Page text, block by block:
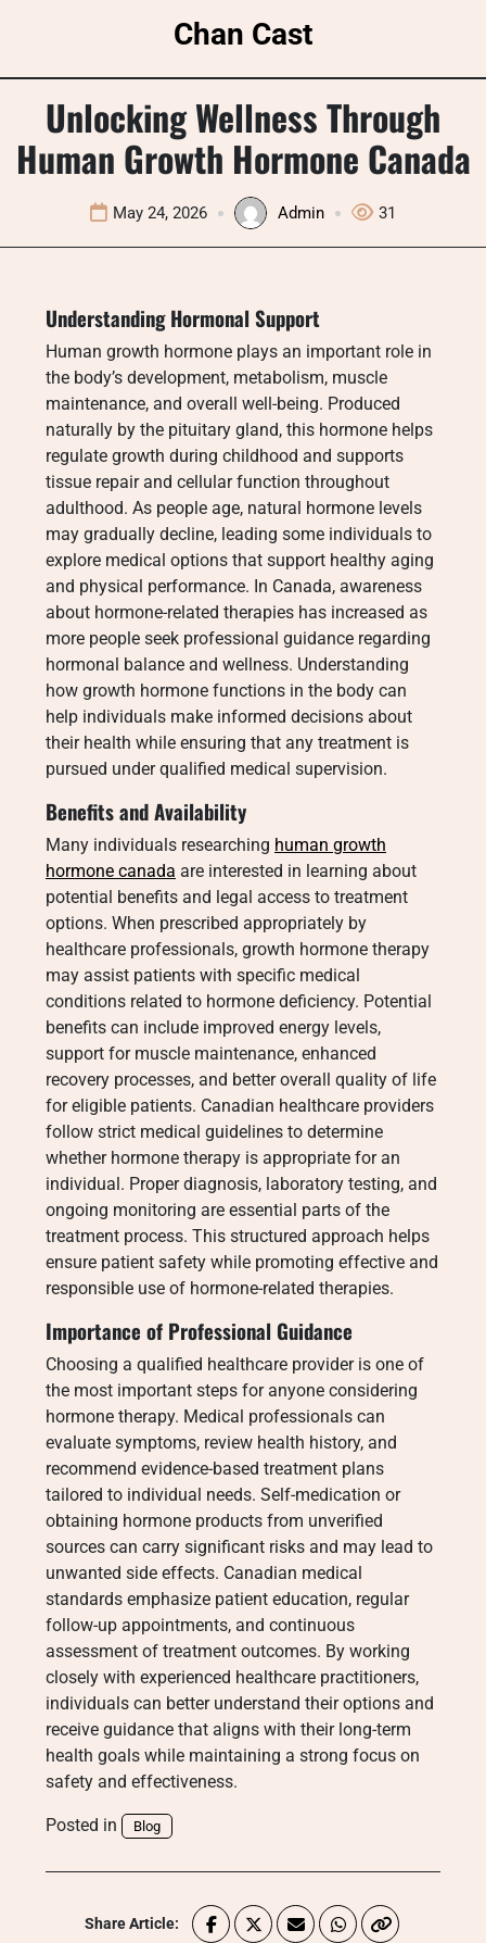
Chan Cast
Unlocking Wellness Through
Human Growth Hormone Canada
May 24, 2026 Admin 31
Understanding Hormonal Support
Human growth hormone plays an important role in
the body’s development, metabolism, muscle
maintenance, and overall well-being. Produced
naturally by the pituitary gland, this hormone helps
regulate growth during childhood and supports
tissue repair and cellular function throughout
adulthood. As people age, natural hormone levels
may gradually decline, leading some individuals to
explore medical options that support healthy aging
and physical performance. In Canada, awareness
about hormone-related therapies has increased as
more people seek professional guidance regarding
hormonal balance and wellness. Understanding
how growth hormone functions in the body can
help individuals make informed decisions about
their health while ensuring that any treatment is
pursued under qualified medical supervision.
Benefits and Availability
Many individuals researching human growth
hormone canada are interested in learning about
potential benefits and legal access to treatment
options. When prescribed appropriately by
healthcare professionals, growth hormone therapy
may assist patients with specific medical
conditions related to hormone deficiency. Potential
benefits can include improved energy levels,
support for muscle maintenance, enhanced
recovery processes, and better overall quality of life
for eligible patients. Canadian healthcare providers
follow strict medical guidelines to determine
whether hormone therapy is appropriate for an
individual. Proper diagnosis, laboratory testing, and
ongoing monitoring are essential parts of the
treatment process. This structured approach helps
ensure patient safety while promoting effective and
responsible use of hormone-related therapies.
Importance of Professional Guidance
Choosing a qualified healthcare provider is one of
the most important steps for anyone considering
hormone therapy. Medical professionals can
evaluate symptoms, review health history, and
recommend evidence-based treatment plans
tailored to individual needs. Self-medication or
obtaining hormone products from unverified
sources can carry significant risks and may lead to
unwanted side effects. Canadian medical
standards emphasize patient education, regular
follow-up appointments, and continuous
assessment of treatment outcomes. By working
closely with experienced healthcare practitioners,
individuals can better understand their options and
receive guidance that aligns with their long-term
health goals while maintaining a strong focus on
safety and effectiveness.
Posted in Blog
Share Article: